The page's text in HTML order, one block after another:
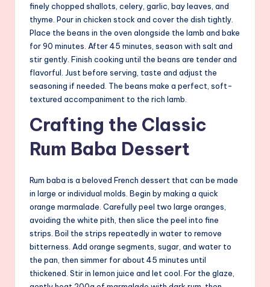
finely chopped shallots, celery, garlic, bay leaves, and
thyme. Pour in chicken stock and cover the dish tightly.
Place the beans in the oven alongside the lamb and bake
for 90 minutes. After 45 minutes, season with salt and
stir gently. Finish cooking until the beans are tender and
flavorful. Just before serving, taste and adjust the
seasoning if needed. The beans make a perfect, soft-
textured accompaniment to the rich lamb.
Crafting the Classic
Rum Baba Dessert
Rum baba is a beloved French dessert that can be made
in large or individual molds. Begin by making a quick
orange marmalade. Carefully peel two large oranges,
avoiding the white pith, then slice the peel into fine
strips. Boil the strips repeatedly in water to remove
bitterness. Add orange segments, sugar, and water to
the pan, then simmer for about 45 minutes until
thickened. Stir in lemon juice and let cool. For the glaze,